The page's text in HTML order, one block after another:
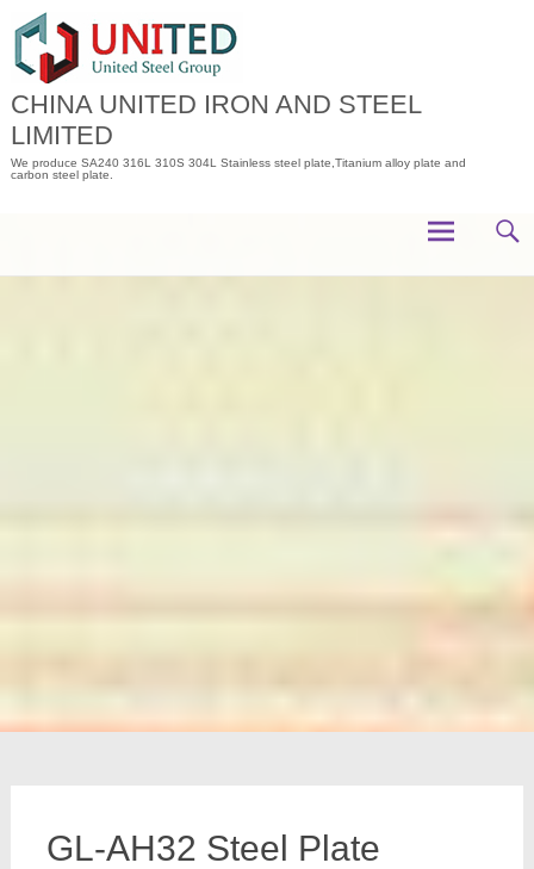
content
CHINA UNITED IRON AND STEEL
LIMITED
We produce SA240 316L 310S 304L Stainless steel plate,Titanium alloy plate and
carbon steel plate.
GL-AH32 Steel Plate